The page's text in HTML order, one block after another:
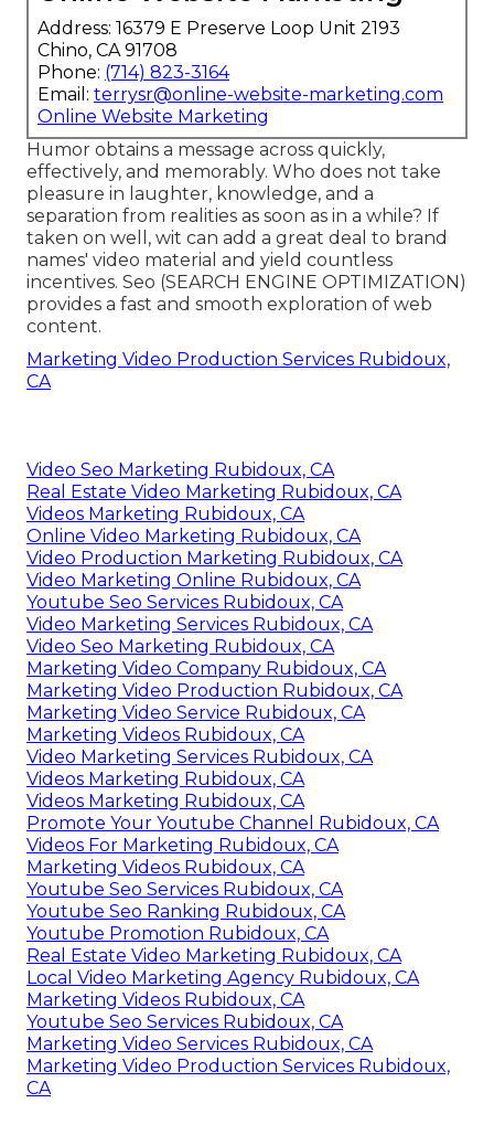
Address: 16379 E Preserve Loop Unit 2193
Chino, CA 91708
Phone: (714) 823-3164
Email: terrysr@online-website-marketing.com
Online Website Marketing
Humor obtains a message across quickly,
effectively, and memorably. Who does not take
pleasure in laughter, knowledge, and a
separation from realities as soon as in a while? If
taken on well, wit can add a great deal to brand
names' video material and yield countless
incentives. Seo (SEARCH ENGINE OPTIMIZATION)
provides a fast and smooth exploration of web
content.
Marketing Video Production Services Rubidoux,
CA
Video Seo Marketing Rubidoux, CA
Real Estate Video Marketing Rubidoux, CA
Videos Marketing Rubidoux, CA
Online Video Marketing Rubidoux, CA
Video Production Marketing Rubidoux, CA
Video Marketing Online Rubidoux, CA
Youtube Seo Services Rubidoux, CA
Video Marketing Services Rubidoux, CA
Video Seo Marketing Rubidoux, CA
Marketing Video Company Rubidoux, CA
Marketing Video Production Rubidoux, CA
Marketing Video Service Rubidoux, CA
Marketing Videos Rubidoux, CA
Video Marketing Services Rubidoux, CA
Videos Marketing Rubidoux, CA
Videos Marketing Rubidoux, CA
Promote Your Youtube Channel Rubidoux, CA
Videos For Marketing Rubidoux, CA
Marketing Videos Rubidoux, CA
Youtube Seo Services Rubidoux, CA
Youtube Seo Ranking Rubidoux, CA
Youtube Promotion Rubidoux, CA
Real Estate Video Marketing Rubidoux, CA
Local Video Marketing Agency Rubidoux, CA
Marketing Videos Rubidoux, CA
Youtube Seo Services Rubidoux, CA
Marketing Video Services Rubidoux, CA
Marketing Video Production Services Rubidoux,
CA